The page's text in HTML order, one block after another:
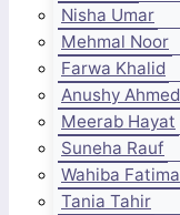
Nisha Umar
Mehmal Noor
Farwa Khalid
Anushy Ahmed
Meerab Hayat
Suneha Rauf
Wahiba Fatima
Tania Tahir